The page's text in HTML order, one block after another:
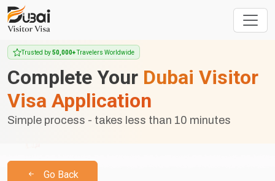
Trusted by50,000+Travelers Worldwide
Complete Your Dubai Visitor
Visa Application
Simple process - takes less than 10 minutes
Go Back